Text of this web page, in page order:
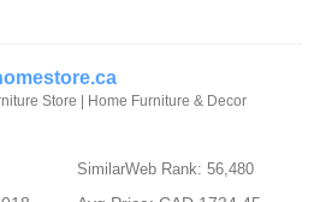
Store | Home Furniture & Decor
SimilarWeb Rank: 56,480